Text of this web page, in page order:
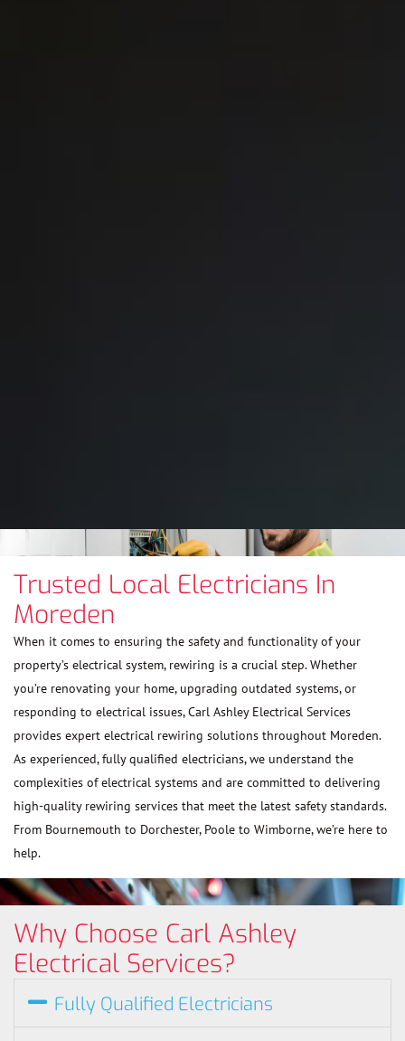
Trusted Local Electricians In
Moreden
When it comes to ensuring the safety and functionality of your
property’s electrical system, rewiring is a crucial step. Whether
you’re renovating your home, upgrading outdated systems, or
responding to electrical issues, Carl Ashley Electrical Services
provides expert electrical rewiring solutions throughout Moreden.
As experienced, fully qualified electricians, we understand the
complexities of electrical systems and are committed to delivering
high-quality rewiring services that meet the latest safety standards.
From Bournemouth to Dorchester, Poole to Wimborne, we’re here to
help.
Why Choose Carl Ashley
Electrical Services?
Fully Qualified Electricians